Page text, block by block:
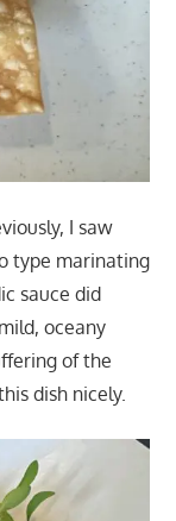
I saw
type marinating
sauce did
oceany
of the
dish nicely.